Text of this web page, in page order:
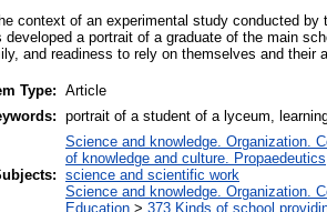
context of an experimental study conducted
developed a portrait of a graduate of the main
and readiness to rely on themselves and their
Type: Article
portrait of a student of a lyceum,
Science and knowledge. Organization.
of knowledge and culture. Propaedeutics
science and scientific work
Science and knowledge. Organization.
Education > 373 Kinds of school